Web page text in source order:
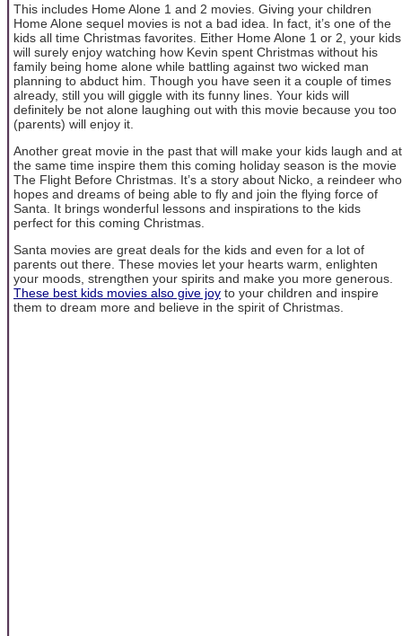
This includes Home Alone 1 and 2 movies. Giving your children
Home Alone sequel movies is not a bad idea. In fact, it’s one of the
kids all time Christmas favorites. Either Home Alone 1 or 2, your kids
will surely enjoy watching how Kevin spent Christmas without his
family being home alone while battling against two wicked man
planning to abduct him. Though you have seen it a couple of times
already, still you will giggle with its funny lines. Your kids will
definitely be not alone laughing out with this movie because you too
(parents) will enjoy it.
Another great movie in the past that will make your kids laugh and at
the same time inspire them this coming holiday season is the movie
The Flight Before Christmas. It’s a story about Nicko, a reindeer who
hopes and dreams of being able to fly and join the flying force of
Santa. It brings wonderful lessons and inspirations to the kids
perfect for this coming Christmas.
Santa movies are great deals for the kids and even for a lot of
parents out there. These movies let your hearts warm, enlighten
your moods, strengthen your spirits and make you more generous.
These best kids movies also give joy to your children and inspire
them to dream more and believe in the spirit of Christmas.